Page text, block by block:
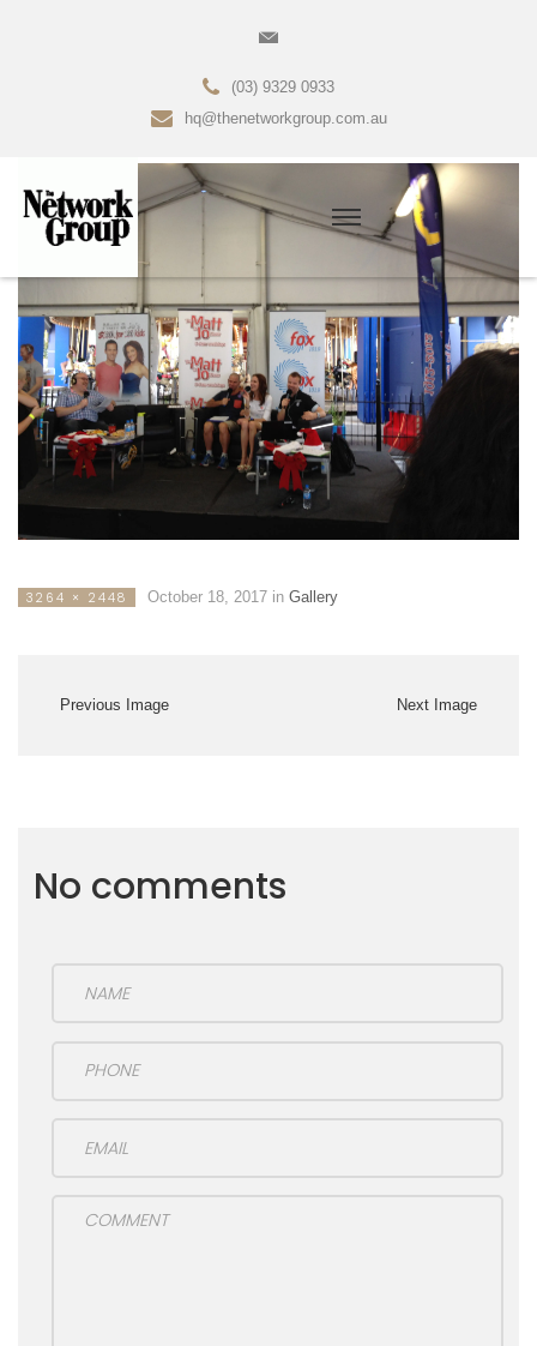
(03) 9329 0933
hq@thenetworkgroup.com.au
3264 × 2448 October 18, 2017in Gallery
Previous Image Next Image
No comments